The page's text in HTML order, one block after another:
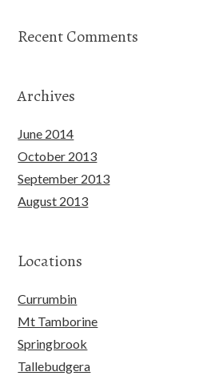
Recent Comments
Archives
June 2014
October 2013
September 2013
August 2013
Locations
Currumbin
Mt Tamborine
Springbrook
Tallebudgera